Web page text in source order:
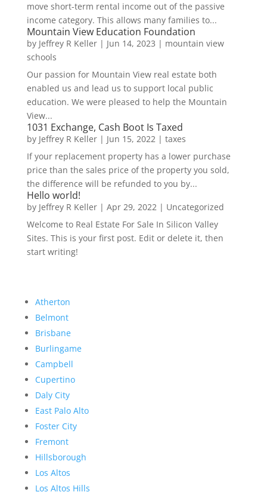
move short-term rental income out of the passive
income category. This allows many families to...
Mountain View Education Foundation
by Jeffrey R Keller| Jun 14, 2023 | mountain view
schools
Our passion for Mountain View real estate both
enabled us and lead us to support local public
education. We were pleased to help the Mountain
View...
1031 Exchange, Cash Boot Is Taxed
by Jeffrey R Keller| Jun 15, 2022| taxes
If your replacement property has a lower purchase
price than the sales price of the property you sold,
the difference will be refunded to you by...
Hello world!
by Jeffrey R Keller| Apr 29, 2022| Uncategorized
Welcome to Real Estate For Sale In Silicon Valley
Sites. This is your first post. Edit or delete it, then
start writing!
Atherton
Belmont
Brisbane
Burlingame
Campbell
Cupertino
Daly City
East Palo Alto
Foster City
Fremont
Hillsborough
Los Altos
Los Altos Hills